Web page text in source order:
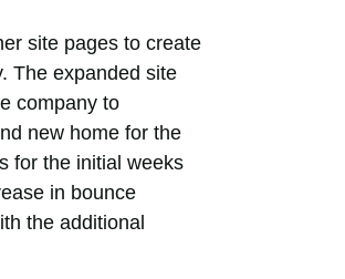
site pages to create
The expanded site
company to
new home for the
for the initial weeks
in bounce
the additional